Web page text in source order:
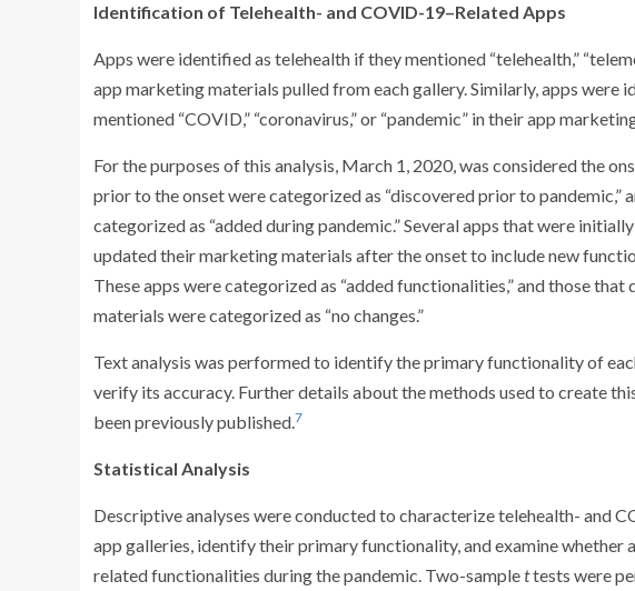
Identification of Telehealth- and COVID-19–Related Apps
Apps were identified as telehealth if they mentioned “telehealth,”
app marketing materials pulled from each gallery. Similarly, apps
mentioned “COVID,” “coronavirus,” or “pandemic” in their app
For the purposes of this analysis, March 1, 2020, was considered the
prior to the onset were categorized as “discovered prior to pandemic,”
categorized as “added during pandemic.” Several apps that were
updated their marketing materials after the onset to include new
These apps were categorized as “added functionalities,” and those
materials were categorized as “no changes.”
Text analysis was performed to identify the primary functionality of
verify its accuracy. Further details about the methods used to create
been previously published.7
Statistical Analysis
Descriptive analyses were conducted to characterize telehealth- and
app galleries, identify their primary functionality, and examine whether
related functionalities during the pandemic. Two-samplettests were